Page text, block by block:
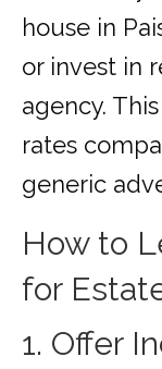
house in
or invest in
agency.
rates
generic
How to
for
1. Offer